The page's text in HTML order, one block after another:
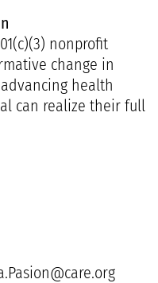
nonprofit
change in
health
can realize their full